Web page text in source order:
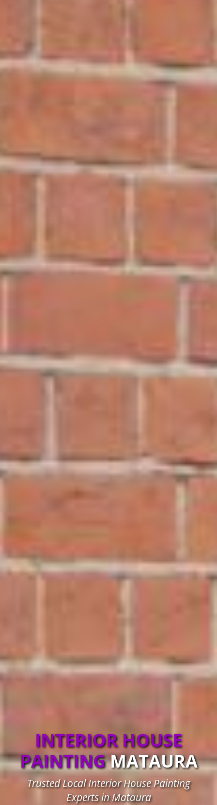
INTERIOR HOUSE
PAINTINGMATAURA
Trusted Local Interior House Painting
Experts in Mataura